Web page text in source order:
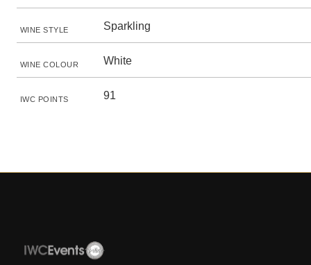
WINE STYLE Sparkling
WINE COLOUR White
IWC POINTS 91